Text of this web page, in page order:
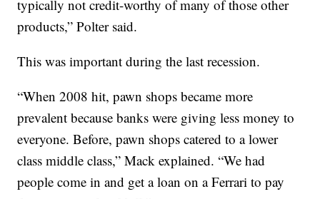
typically not credit-worthy of many of those other
products,” Polter said.
This was important during the last recession.
“When 2008 hit, pawn shops became more
prevalent because banks were giving less money to
everyone. Before, pawn shops catered to a lower
class middle class,” Mack explained. “We had
people come in and get a loan on a Ferrari to pay